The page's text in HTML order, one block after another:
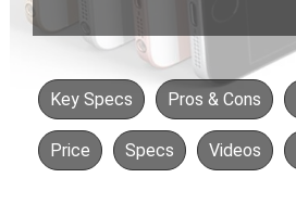
Key Specs Pros & Cons
Price Specs Videos